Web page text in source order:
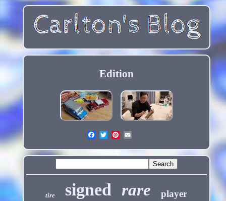
Edition
tire signed rare player